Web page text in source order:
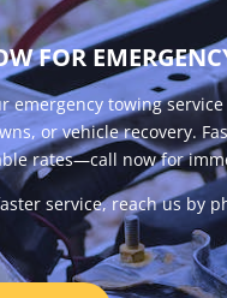
FOR
emergency towing
or vehicle recovery.
rates—call now for
service, reach us by